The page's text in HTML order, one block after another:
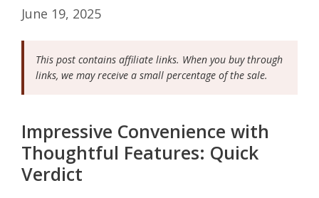
June 19, 2025
This post contains affiliate links. When you buy through
links, we may receive a small percentage of the sale.
Impressive Convenience with
Thoughtful Features: Quick
Verdict